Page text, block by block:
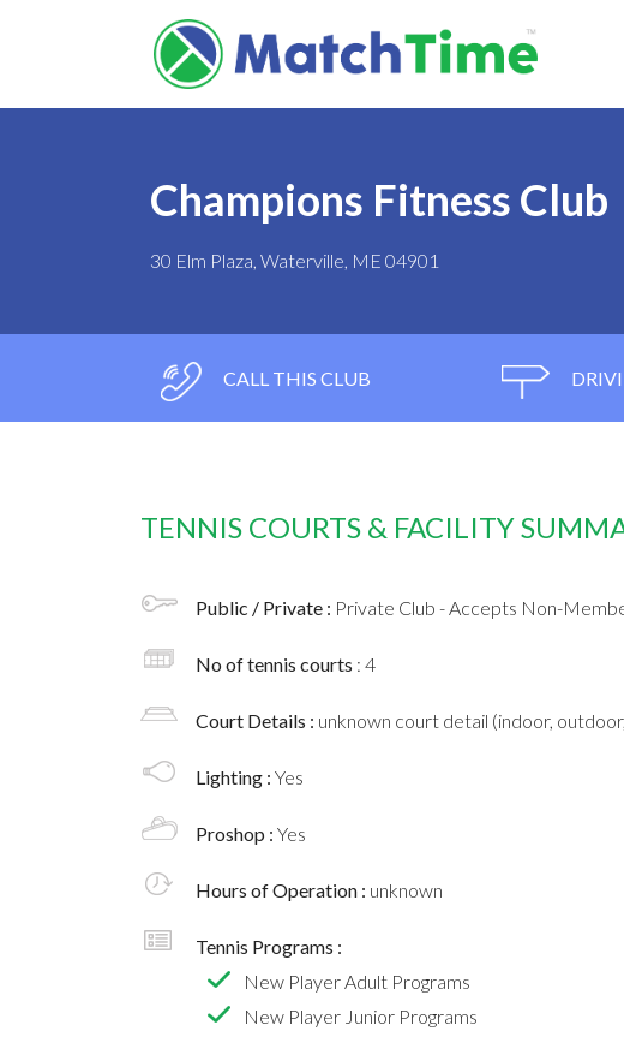
Champions Fitness Club
30 Elm Plaza, Waterville, ME 04901
CALL THIS CLUB
TENNIS COURTS & FACILITY
Public / Private : Private Club - Accepts Non-
No of tennis courts : 4
Court Details : unknown court detail (indoor,
Lighting : Yes
Proshop : Yes
Hours of Operation : unknown
Tennis Programs :
New Player Adult Programs
New Player Junior Programs